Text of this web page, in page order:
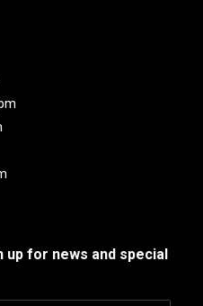
up for news and special